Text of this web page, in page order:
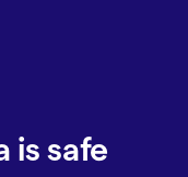
is safe